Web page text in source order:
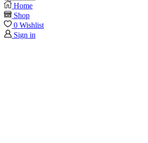
Home
Shop
0 Wishlist
Sign in